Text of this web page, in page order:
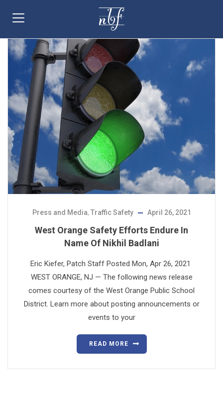
Press and Media, Traffic Safety April 26, 2021
West Orange Safety Efforts Endure In
Name Of Nikhil Badlani
Eric Kiefer, Patch Staff Posted Mon, Apr 26, 2021
WEST ORANGE, NJ — The following news release
comes courtesy of the West Orange Public School
District. Learn more about posting announcements or
events to your
READ MORE